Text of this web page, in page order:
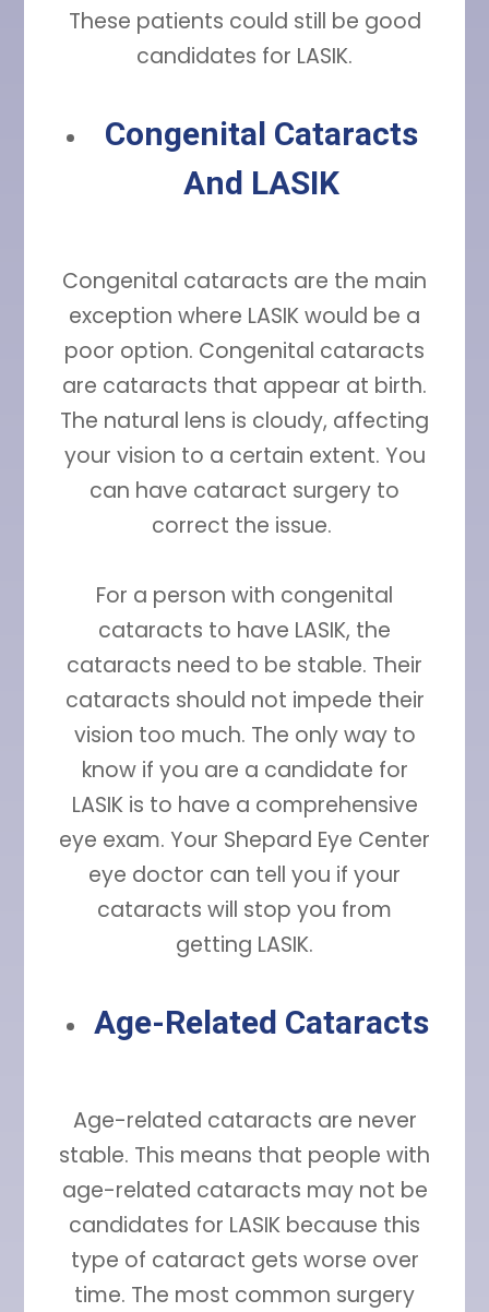
These patients could still be good
candidates for LASIK.
Congenital Cataracts
And LASIK
Congenital cataracts are the main
exception where LASIK would be a
poor option. Congenital cataracts
are cataracts that appear at birth.
The natural lens is cloudy, affecting
your vision to a certain extent. You
can have cataract surgery to
correct the issue.
For a person with congenital
cataracts to have LASIK, the
cataracts need to be stable. Their
cataracts should not impede their
vision too much. The only way to
know if you are a candidate for
LASIK is to have a comprehensive
eye exam. Your Shepard Eye Center
eye doctor can tell you if your
cataracts will stop you from
getting LASIK.
Age-Related Cataracts
Age-related cataracts are never
stable. This means that people with
age-related cataracts may not be
candidates for LASIK because this
type of cataract gets worse over
time. The most common surgery